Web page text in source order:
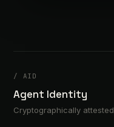
/ AID
Agent Identity
Cryptographically attested